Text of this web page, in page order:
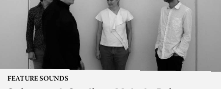
FEATURE SOUNDS